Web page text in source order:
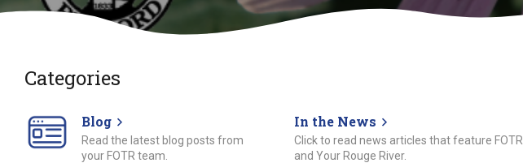
Categories
Blog
Read the latest blog posts from
your FOTR team.
In the News
Click to read news articles that feature FOTR
and Your Rouge River.